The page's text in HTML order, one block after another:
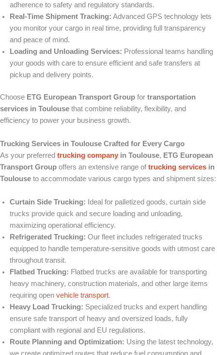
adherence to safety and regulatory standards.
Real-Time Shipment Tracking: Advanced GPS technology lets
you monitor your cargo in real time, providing full transparency
and peace of mind.
Loading and Unloading Services: Professional teams handling
your goods with care to ensure efficient and safe transfers at
pickup and delivery points.
Choose ETG European Transport Group for transportation
services in Toulouse that combine reliability, flexibility, and
efficiency to power your business growth.
Trucking Services in Toulouse Crafted for Every Cargo
As your preferred trucking company in Toulouse, ETG European
Transport Group offers an extensive range of trucking services in
Toulouse to accommodate various cargo types and shipment sizes:
Curtain Side Trucking: Ideal for palletized goods, curtain side
trucks provide quick and secure loading and unloading,
maximizing operational efficiency.
Refrigerated Trucking: Our fleet includes refrigerated trucks
equipped to handle temperature-sensitive goods with utmost care
throughout transit.
Flatbed Trucking: Flatbed trucks are available for transporting
heavy machinery, construction materials, and other large items
requiring open vehicle transport.
Heavy Load Trucking: Specialized trucks and expert handling
ensure safe transport of heavy and oversized loads, fully
compliant with regional and EU regulations.
Route Planning and Optimization: Using the latest technology,